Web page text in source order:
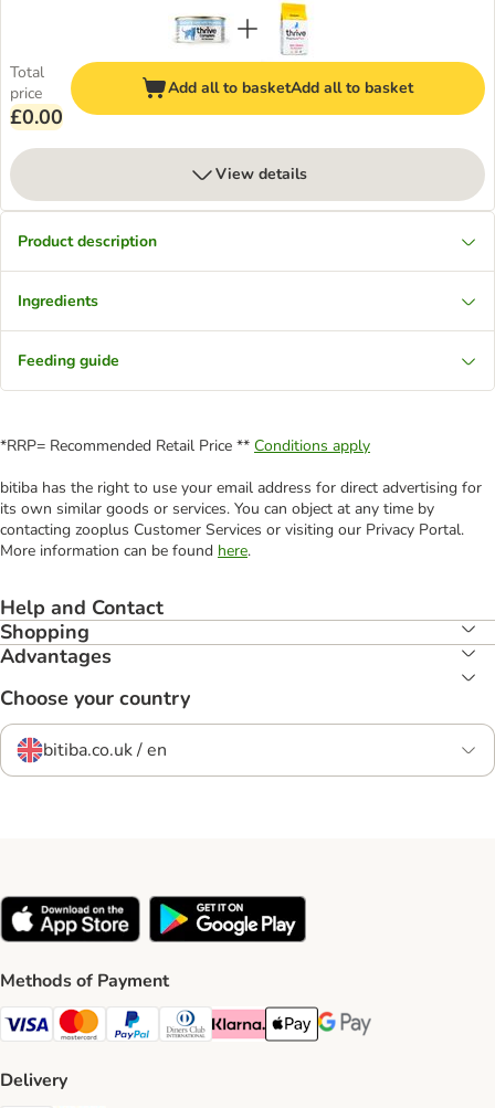
Total
price
£0.00
Add all to basketAdd all to basket
View details
Product description
Ingredients
Feeding guide
*RRP= Recommended Retail Price ** Conditions apply
bitiba has the right to use your email address for direct advertising for
its own similar goods or services. You can object at any time by
contacting zooplus Customer Services or visiting our Privacy Portal.
More information can be found here.
Help and Contact
Shopping
Advantages
Choose your country
bitiba.co.uk / en
Methods of Payment
Visa Payment Method
Mastercard Payment Method
PayPal Payment Method
Diners Club Payment Method
Klarna Payment Method
Apple Pay Payment Method
Google Pay Payment
Delivery